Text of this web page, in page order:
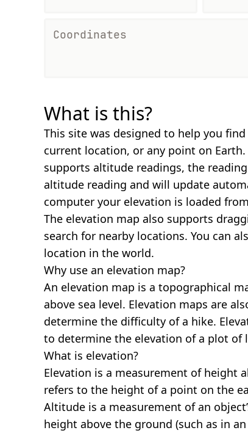
Coordinates
What is this?
This site was designed to help you
current location, or any point on
supports altitude readings, the
altitude reading and will update
computer your elevation is loaded
The elevation map also supports
search for nearby locations. You can
location in the world.
Why use an elevation map?
An elevation map is a topographical
above sea level. Elevation maps are
determine the difficulty of a hike.
to determine the elevation of a plot of
What is elevation?
Elevation is a measurement of height
refers to the height of a point on the
Altitude is a measurement of an
height above the ground (such as in